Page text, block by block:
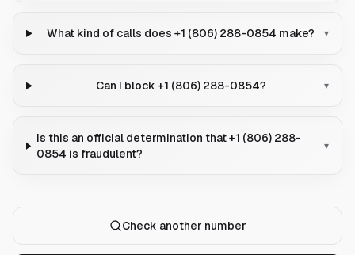
What kind of calls does +1 (806) 288-0854 make? ▾
Can I block +1 (806) 288-0854? ▾
Is this an official determination that +1 (806) 288-
0854 is fraudulent?
▾
Check another number